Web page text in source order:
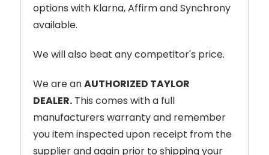
options with Klarna, Affirm and Synchrony
available.
We will also beat any competitor's price.
We are anAUTHORIZED TAYLOR
DEALER. This comes with a full
manufacturers warranty and remember
you item inspected upon receipt from the
supplier and again prior to shipping your